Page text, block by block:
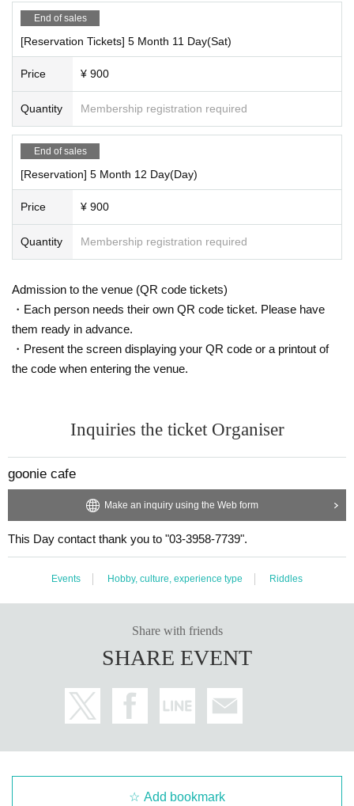
End of sales
[Reservation Tickets] 5 Month 11 Day(Sat)
Price ¥ 900
Quantity Membership registration required
End of sales
[Reservation] 5 Month 12 Day(Day)
Price ¥ 900
Quantity Membership registration required
Admission to the venue (QR code tickets)
・Each person needs their own QR code ticket. Please have
them ready in advance.
・Present the screen displaying your QR code or a printout of
the code when entering the venue.
Inquiries the ticket Organiser
goonie cafe
Make an inquiry using the Web form
This Day contact thank you to "03-3958-7739".
Events Hobby, culture, experience type Riddles
Share with friends
SHARE EVENT
Add bookmark